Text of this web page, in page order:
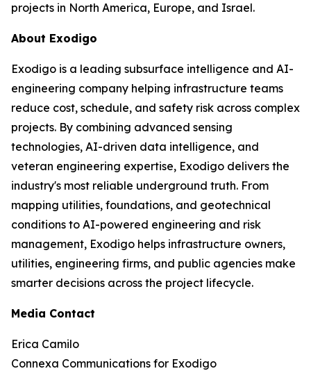
projects in North America, Europe, and Israel.
About Exodigo
Exodigo is a leading subsurface intelligence and AI-
engineering company helping infrastructure teams
reduce cost, schedule, and safety risk across complex
projects. By combining advanced sensing
technologies, AI-driven data intelligence, and
veteran engineering expertise, Exodigo delivers the
industry's most reliable underground truth. From
mapping utilities, foundations, and geotechnical
conditions to AI-powered engineering and risk
management, Exodigo helps infrastructure owners,
utilities, engineering firms, and public agencies make
smarter decisions across the project lifecycle.
Media Contact
Erica Camilo
Connexa Communications for Exodigo